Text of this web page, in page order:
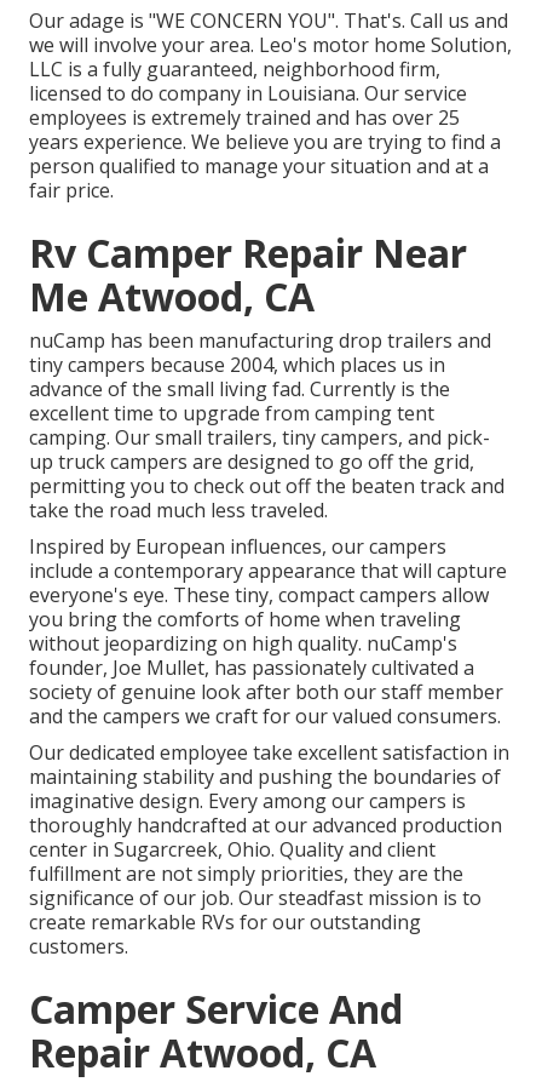
Our adage is "WE CONCERN YOU". That's. Call us and
we will involve your area. Leo's motor home Solution,
LLC is a fully guaranteed, neighborhood firm,
licensed to do company in Louisiana. Our service
employees is extremely trained and has over 25
years experience. We believe you are trying to find a
person qualified to manage your situation and at a
fair price.
Rv Camper Repair Near
Me Atwood, CA
nuCamp has been manufacturing drop trailers and
tiny campers because 2004, which places us in
advance of the small living fad. Currently is the
excellent time to upgrade from camping tent
camping. Our small trailers, tiny campers, and pick-
up truck campers are designed to go off the grid,
permitting you to check out off the beaten track and
take the road much less traveled.
Inspired by European influences, our campers
include a contemporary appearance that will capture
everyone's eye. These tiny, compact campers allow
you bring the comforts of home when traveling
without jeopardizing on high quality. nuCamp's
founder, Joe Mullet, has passionately cultivated a
society of genuine look after both our staff member
and the campers we craft for our valued consumers.
Our dedicated employee take excellent satisfaction in
maintaining stability and pushing the boundaries of
imaginative design. Every among our campers is
thoroughly handcrafted at our advanced production
center in Sugarcreek, Ohio. Quality and client
fulfillment are not simply priorities, they are the
significance of our job. Our steadfast mission is to
create remarkable RVs for our outstanding
customers.
Camper Service And
Repair Atwood, CA